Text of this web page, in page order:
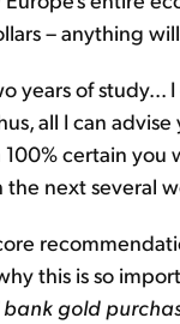
– anything
years of study...
all I can
100% certain
the next several
this is so
gold